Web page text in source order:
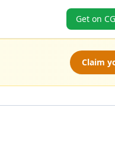
Get on
Claim